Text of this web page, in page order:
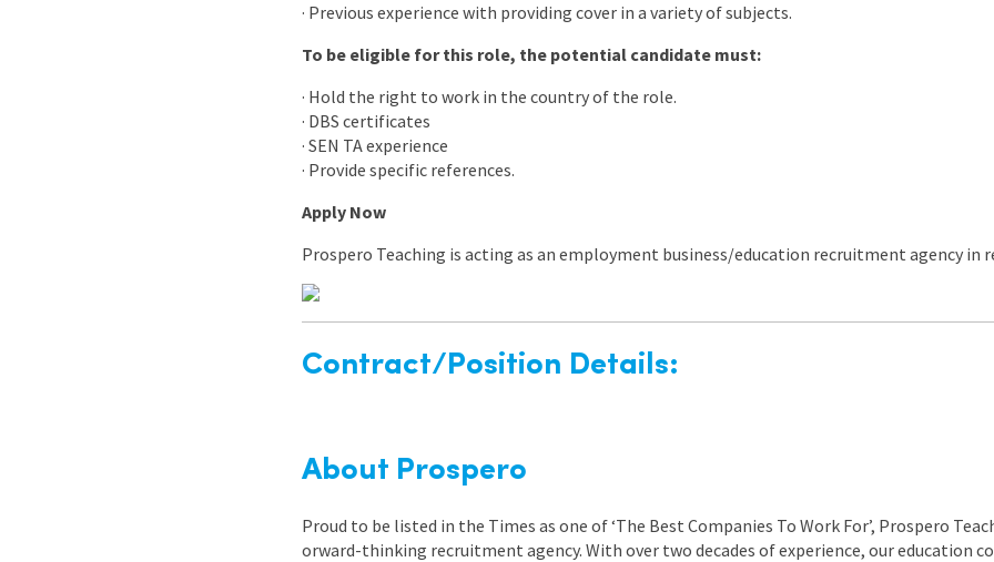
· Previous experience with providing cover in a variety of subjects.
To be eligible for this role, the potential candidate must:
· Hold the right to work in the country of the role.
· DBS certificates
· SEN TA experience
· Provide specific references.
Apply Now
Prospero Teaching is acting as an employment business/education recruitment agency in
Contract/Position Details:
About Prospero
Proud to be listed in the Times as one of ‘The Best Companies To Work For’, Prospero
orward-thinking recruitment agency. With over two decades of experience, our education